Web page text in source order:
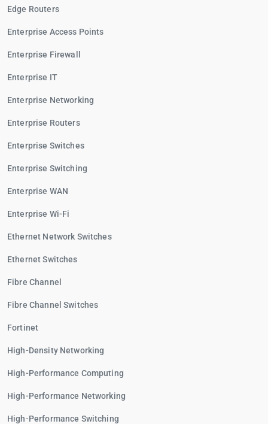
Edge Routers
Enterprise Access Points
Enterprise Firewall
Enterprise IT
Enterprise Networking
Enterprise Routers
Enterprise Switches
Enterprise Switching
Enterprise WAN
Enterprise Wi-Fi
Ethernet Network Switches
Ethernet Switches
Fibre Channel
Fibre Channel Switches
Fortinet
High-Density Networking
High-Performance Computing
High-Performance Networking
High-Performance Switching